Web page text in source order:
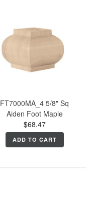
FT7000MA_4 5/8" Sq
Aiden Foot Maple
$68.47
ADD TO CART